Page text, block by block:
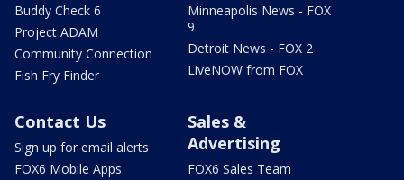
Buddy Check 6
Project ADAM
Community Connection
Fish Fry Finder
Minneapolis News - FOX
9
Detroit News - FOX 2
LiveNOW from FOX
Contact Us
Sign up for email alerts
FOX6 Mobile Apps
Sales &
Advertising
FOX6 Sales Team